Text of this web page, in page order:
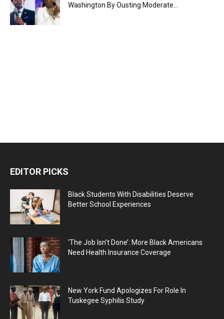
Washington By Ousting Moderate...
EDITOR PICKS
Black Students With Disabilities Deserve
Better School Experiences
‘The Job Isn’t Done’: More Black Americans
Need Health Insurance Coverage
New York Fund Apologizes For Role In
Tuskegee Syphilis Study